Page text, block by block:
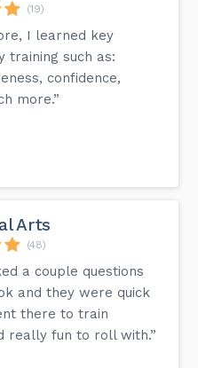
(19)
I learned key
training such as:
confidence,
more.”
Arts
(48)
a couple questions
and they were quick
there to train
really fun to roll with.”